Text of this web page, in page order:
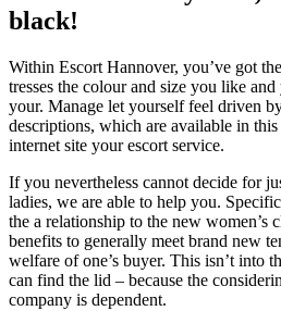
black!
Within Escort Hannover, you’ve got
tresses the colour and size you like
your. Manage let yourself feel driven
descriptions, which are available in this
internet site your escort service.
If you nevertheless cannot decide for
ladies, we are able to help you.
the a relationship to the new women’s
benefits to generally meet brand new
welfare of one’s buyer. This isn’t into
can find the lid – because the
company is dependent.